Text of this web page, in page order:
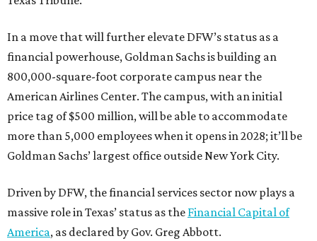
In a move that will further elevate DFW’s status as a
financial powerhouse, Goldman Sachs is building an
800,000-square-foot corporate campus near the
American Airlines Center. The campus, with an initial
price tag of $500 million, will be able to accommodate
more than 5,000 employees when it opens in 2028; it’ll be
Goldman Sachs’ largest office outside New York City.
Driven by DFW, the financial services sector now plays a
massive role in Texas’ status as the Financial Capital of
America, as declared by Gov. Greg Abbott.